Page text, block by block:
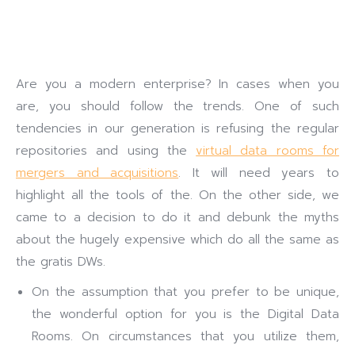
Are you a modern enterprise? In cases when you
are, you should follow the trends. One of such
tendencies in our generation is refusing the regular
repositories and using the virtual data rooms for
mergers and acquisitions. It will need years to
highlight all the tools of the. On the other side, we
came to a decision to do it and debunk the myths
about the hugely expensive which do all the same as
the gratis DWs.
On the assumption that you prefer to be unique,
the wonderful option for you is the Digital Data
Rooms. On circumstances that you utilize them,